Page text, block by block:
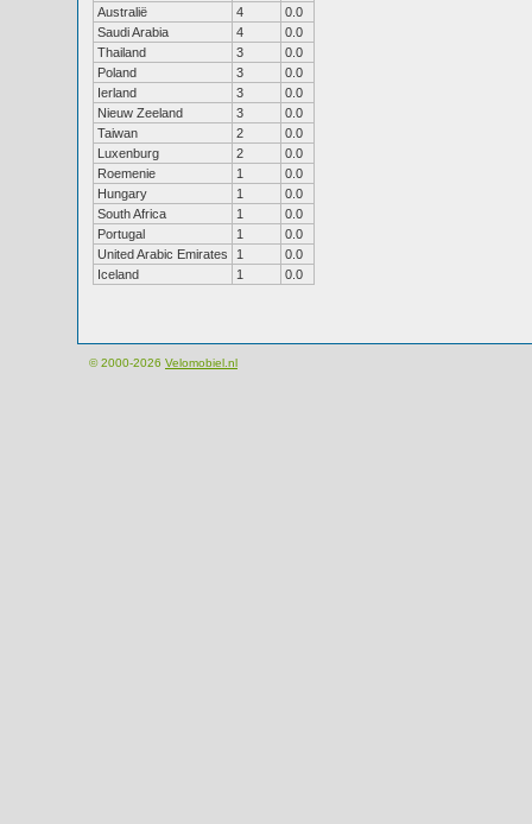
Australië
4
0.0
Saudi Arabia
4
0.0
Thailand
3
0.0
Poland
3
0.0
Ierland
3
0.0
Nieuw Zeeland
3
0.0
Taiwan
2
0.0
Luxenburg
2
0.0
Roemenie
1
0.0
Hungary
1
0.0
South Africa
1
0.0
Portugal
1
0.0
United Arabic Emirates
1
0.0
Iceland
1 0.0
© 2000-2026 Velomobiel.nl